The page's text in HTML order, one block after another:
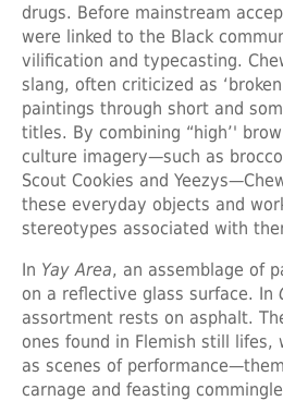
drugs. Before mainstream
were linked to the Black
vilification and typecasting.
slang, often criticized as
paintings through short and
titles. By combining “high’'
culture imagery—such as
Scout Cookies and
these everyday objects and
stereotypes associated with
In Yay Area, an assemblage of
on a reflective glass surface. In
assortment rests on asphalt.
ones found in Flemish still lifes,
as scenes of
carnage and feasting